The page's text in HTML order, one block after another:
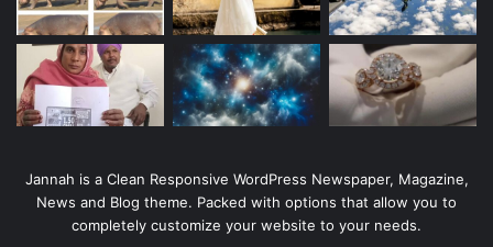
Jannah is a Clean Responsive WordPress Newspaper, Magazine,
News and Blog theme. Packed with options that allow you to
completely customize your website to your needs.